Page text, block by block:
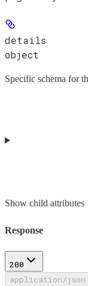
details
object
Specific schema for
Show child attributes
Response
200
application/json